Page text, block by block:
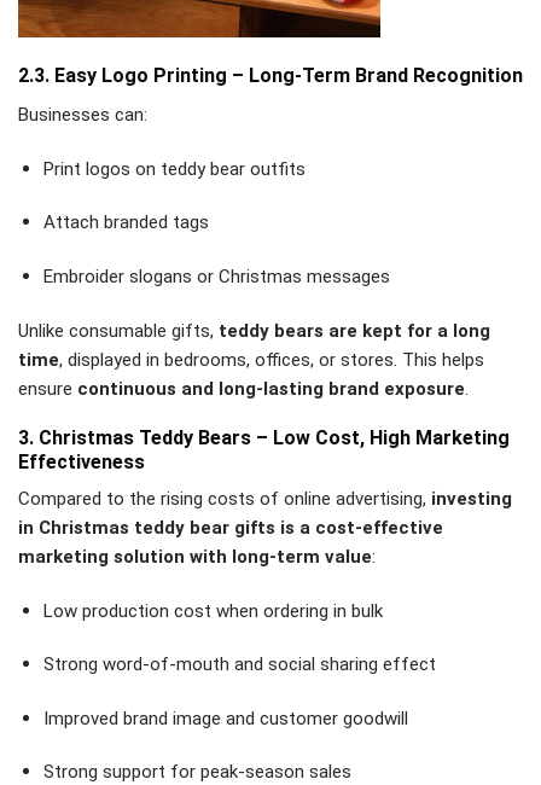
2.3. Easy Logo Printing – Long-Term Brand Recognition
Businesses can:
Print logos on teddy bear outfits
Attach branded tags
Embroider slogans or Christmas messages
Unlike consumable gifts, teddy bears are kept for a long
time, displayed in bedrooms, offices, or stores. This helps
ensure continuous and long-lasting brand exposure.
3. Christmas Teddy Bears – Low Cost, High Marketing
Effectiveness
Compared to the rising costs of online advertising, investing
in Christmas teddy bear gifts is a cost-effective
marketing solution with long-term value:
Low production cost when ordering in bulk
Strong word-of-mouth and social sharing effect
Improved brand image and customer goodwill
Strong support for peak-season sales